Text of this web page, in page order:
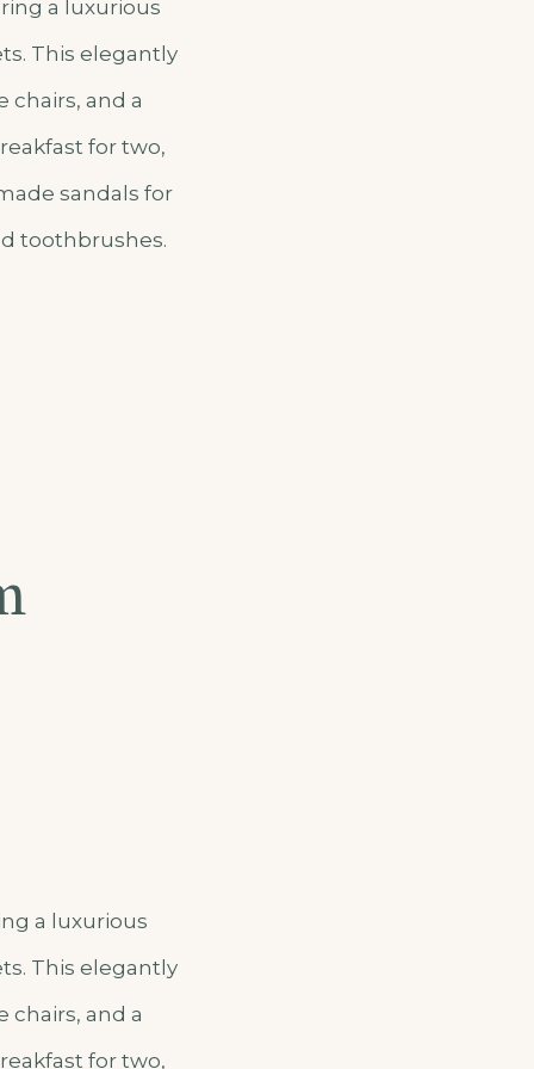
a luxurious
This elegantly
and a
for two,
sandals for
toothbrushes.
a luxurious
This elegantly
and a
for two,